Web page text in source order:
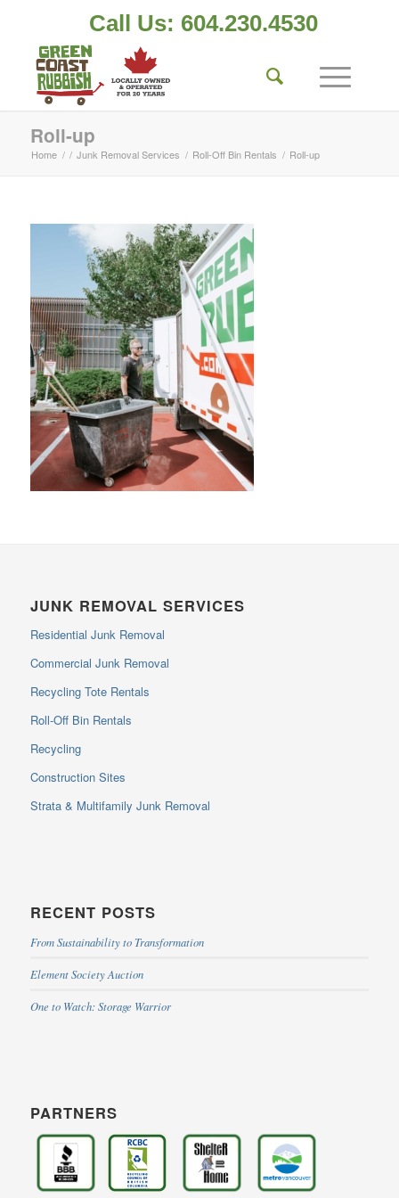
Call Us: 604.230.4530
Roll-up
Home / / Junk Removal Services / Roll-Off Bin Rentals / Roll-up
JUNK REMOVAL SERVICES
Residential Junk Removal
Commercial Junk Removal
Recycling Tote Rentals
Roll-Off Bin Rentals
Recycling
Construction Sites
Strata & Multifamily Junk Removal
RECENT POSTS
From Sustainability to Transformation
Element Society Auction
One to Watch: Storage Warrior
PARTNERS